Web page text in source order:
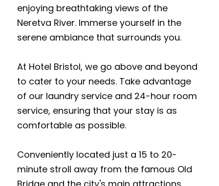
enjoying breathtaking views of the
Neretva River. Immerse yourself in the
serene ambiance that surrounds you.
At Hotel Bristol, we go above and beyond
to cater to your needs. Take advantage
of our laundry service and 24-hour room
service, ensuring that your stay is as
comfortable as possible.
Conveniently located just a 15 to 20-
minute stroll away from the famous Old